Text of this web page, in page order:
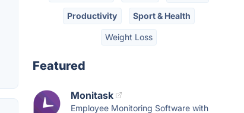
Productivity Sport & Health
Weight Loss
Featured
Monitask
Employee Monitoring Software with